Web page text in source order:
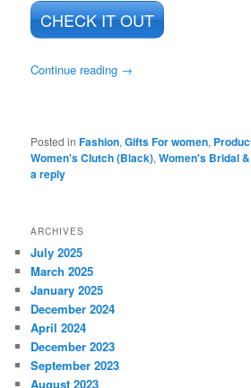
CHECK IT OUT
Continue reading →
Posted in Fashion,Gifts For women,
Women's Clutch (Black),Women's Bridal
a reply
ARCHIVES
July 2025
March 2025
January 2025
December 2024
April 2024
December 2023
September 2023
August 2023